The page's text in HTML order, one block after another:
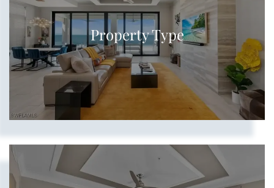
Show more searches
Property Type